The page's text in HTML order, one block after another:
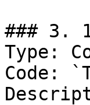
### 3.
Type:
Code: